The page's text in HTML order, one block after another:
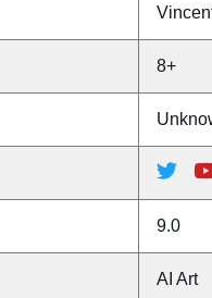
8+
9.0
AI Art